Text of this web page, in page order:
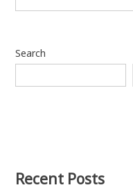
Search
Recent Posts